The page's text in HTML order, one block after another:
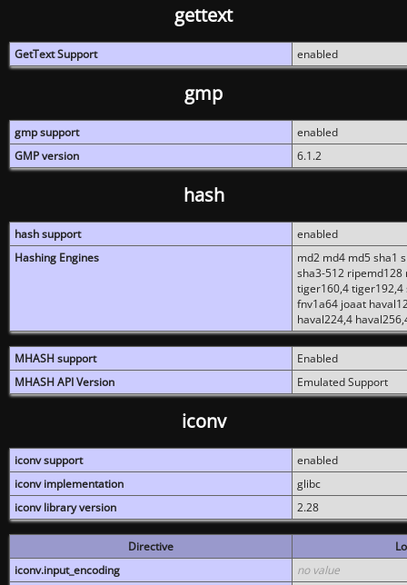
gettext
GetText Support enabled
gmp
gmp support
enabled
GMP version
6.1.2
hash
hash support
enabled
Hashing Engines
md2 md4 md5 sha1
sha3-512
tiger160,4 tiger192,4
fnv1a64 joaat
haval224,4
MHASH support
Enabled
MHASH API Version
Emulated Support
iconv
iconv support
enabled
iconv implementation
glibc
iconv library version
2.28
Directive
iconv.input_encoding
no value